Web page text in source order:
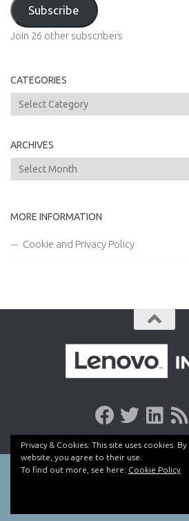
Subscribe
Join 26 other subscribers
CATEGORIES
Categories
ARCHIVES
Archives
MORE INFORMATION
Cookie and Privacy Policy
Privacy & Cookies: This site uses cookies.
website, you agree to their use.
To find out more, see here: Cookie Policy